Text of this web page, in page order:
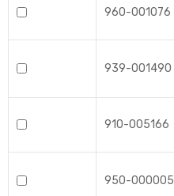
960-001076
939-001490
910-005166
950-000005